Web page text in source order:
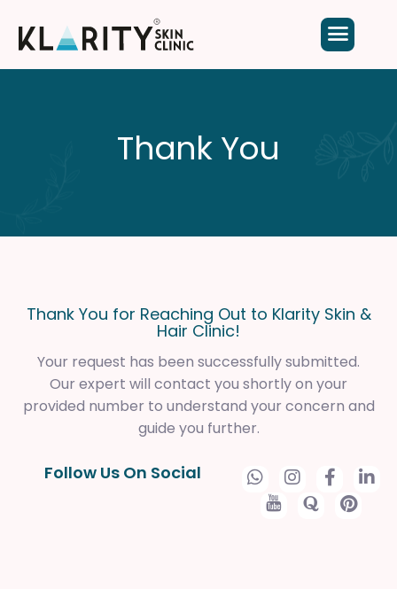
Thank You
Thank You for Reaching Out to Klarity Skin &
Hair Clinic!
Your request has been successfully submitted.
Our expert will contact you shortly on your
provided number to understand your concern and
guide you further.
Follow Us On Social